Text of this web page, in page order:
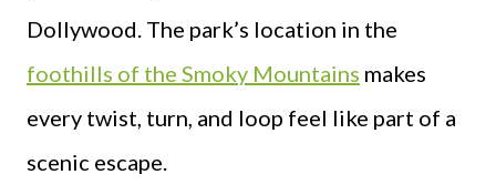
Dollywood. The park’s location in the
foothills of the Smoky Mountains makes
every twist, turn, and loop feel like part of a
scenic escape.